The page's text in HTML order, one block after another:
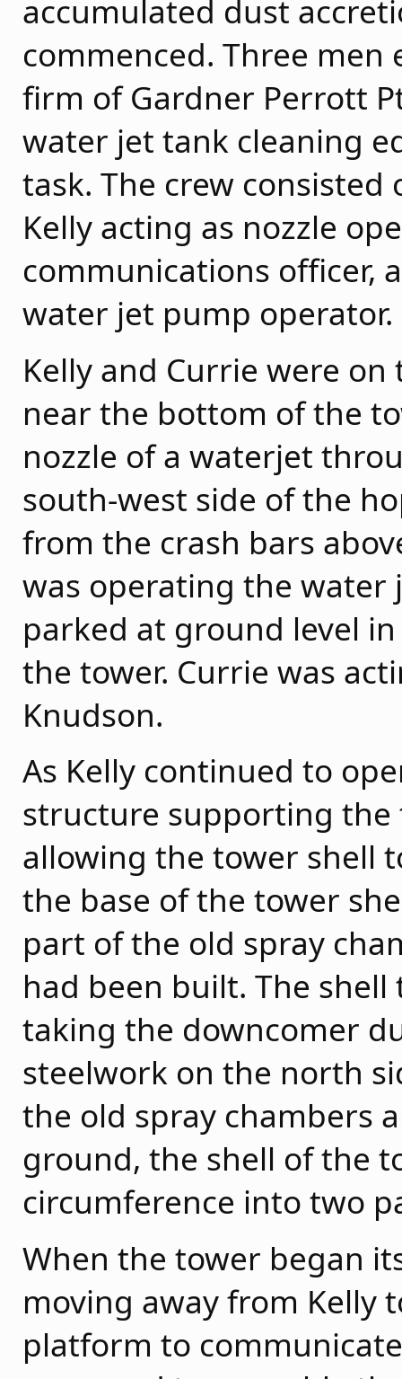
accumulated dust
commenced. Three
firm of Gardner Perrott
water jet tank cleaning
task. The crew
Kelly acting as nozzle
communications officer,
water jet pump operator.
Kelly and Currie were
near the bottom of the
nozzle of a waterjet
south-west side of the
from the crash bars
was operating the
parked at ground level
the tower. Currie was
Knudson.
As Kelly continued to
structure supporting the
allowing the tower shell
the base of the tower
part of the old spray
had been built. The
taking the downcomer
steelwork on the north
the old spray chambers
ground, the shell of the
circumference into two
When the tower began
moving away from Kelly
platform to